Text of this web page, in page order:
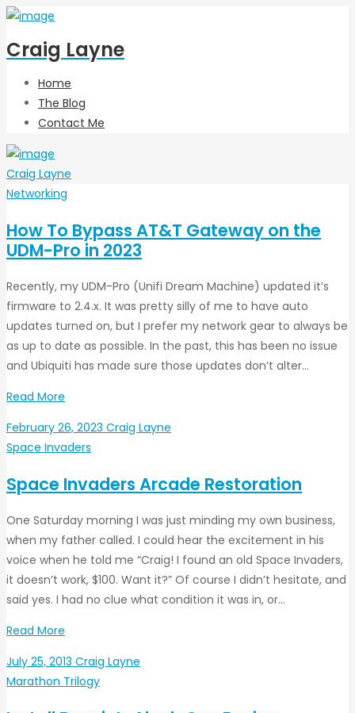
Craig Layne
Home
The Blog
Contact Me
Craig Layne
Networking
How To Bypass AT&T Gateway on the
UDM-Pro in 2023
Recently, my UDM-Pro (Unifi Dream Machine) updated it’s
firmware to 2.4.x. It was pretty silly of me to have auto
updates turned on, but I prefer my network gear to always be
as up to date as possible. In the past, this has been no issue
and Ubiquiti has made sure those updates don’t alter…
Read More
February 26, 2023 Craig Layne
Space Invaders
Space Invaders Arcade Restoration
One Saturday morning I was just minding my own business,
when my father called. I could hear the excitement in his
voice when he told me “Craig! I found an old Space Invaders,
it doesn’t work, $100. Want it?” Of course I didn’t hesitate, and
said yes. I had no clue what condition it was in, or…
Read More
July 25, 2013 Craig Layne
Marathon Trilogy